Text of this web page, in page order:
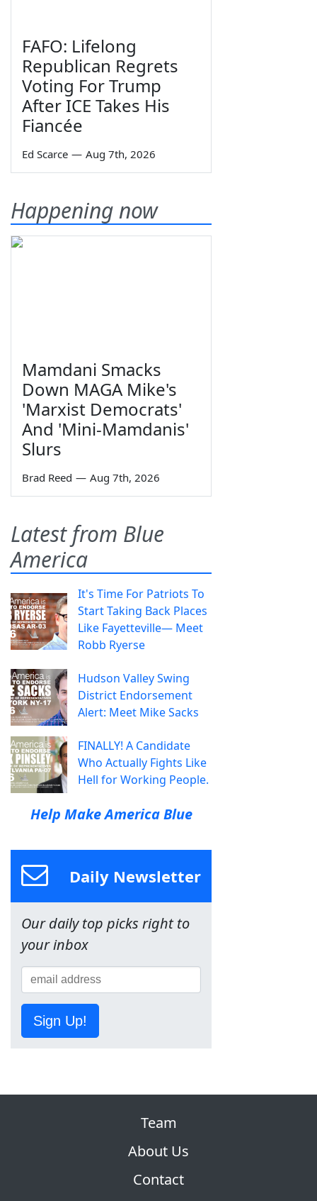
FAFO: Lifelong
Republican Regrets
Voting For Trump
After ICE Takes His
Fiancée
Ed Scarce — Aug 7th, 2026
Happening now
Mamdani Smacks
Down MAGA Mike's
'Marxist Democrats'
And 'Mini-Mamdanis'
Slurs
Brad Reed — Aug 7th, 2026
Latest from Blue
America
It's Time For Patriots To
Start Taking Back Places
Like Fayetteville— Meet
Robb Ryerse
Hudson Valley Swing
District Endorsement
Alert: Meet Mike Sacks
FINALLY! A Candidate
Who Actually Fights Like
Hell for Working People.
Help Make America Blue
Daily Newsletter
Our daily top picks right to
your inbox
Sign Up!
Team
About Us
Contact